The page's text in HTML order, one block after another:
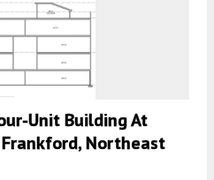
Unit Building At
Northeast